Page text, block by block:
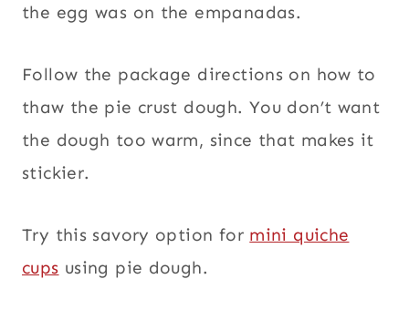
the egg was on the empanadas.
Follow the package directions on how to
thaw the pie crust dough. You don’t want
the dough too warm, since that makes it
stickier.
Try this savory option for mini quiche
cups using pie dough.